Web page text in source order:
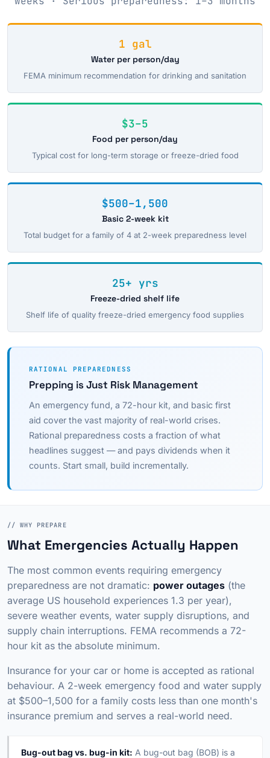
1 gal
Water per person/day
FEMA minimum recommendation for drinking and sanitation
$3–5
Food per person/day
Typical cost for long-term storage or freeze-dried food
$500–1,500
Basic 2-week kit
Total budget for a family of 4 at 2-week preparedness level
25+ yrs
Freeze-dried shelf life
Shelf life of quality freeze-dried emergency food supplies
RATIONAL PREPAREDNESS
Prepping is Just Risk Management
An emergency fund, a 72-hour kit, and basic first
aid cover the vast majority of real-world crises.
Rational preparedness costs a fraction of what
headlines suggest — and pays dividends when it
counts. Start small, build incrementally.
// WHY PREPARE
What Emergencies Actually Happen
The most common events requiring emergency
preparedness are not dramatic: power outages (the
average US household experiences 1.3 per year),
severe weather events, water supply disruptions, and
supply chain interruptions. FEMA recommends a 72-
hour kit as the absolute minimum.
Insurance for your car or home is accepted as rational
behaviour. A 2-week emergency food and water supply
at $500–1,500 for a family costs less than one month's
insurance premium and serves a real-world need.
Bug-out bag vs. bug-in kit: A bug-out bag (BOB) is a